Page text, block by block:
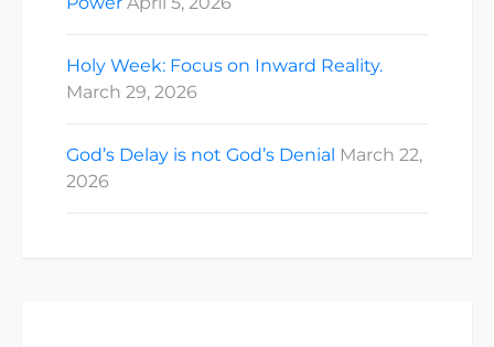
Holy Week: Focus on Inward Reality.
March 29, 2026
God’s Delay is not God’s Denial March 22,
2026